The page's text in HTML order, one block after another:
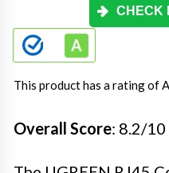
CHECK
This product has a rating of
Overall Score: 8.2/10